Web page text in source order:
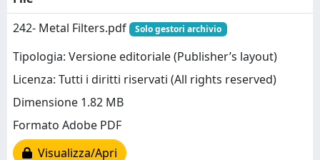
242- Metal Filters.pdf
Solo gestori archivio
Tipologia: Versione editoriale (Publisher’s layout)
Licenza: Tutti i diritti riservati (All rights reserved)
Dimensione 1.82 MB
Formato Adobe PDF
Visualizza/Apri